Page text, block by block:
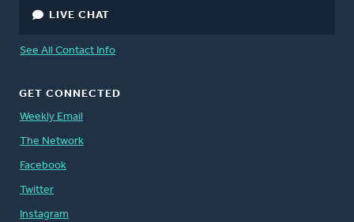
LIVE CHAT
See All Contact Info
GET CONNECTED
Weekly Email
The Network
Facebook
Twitter
Instagram